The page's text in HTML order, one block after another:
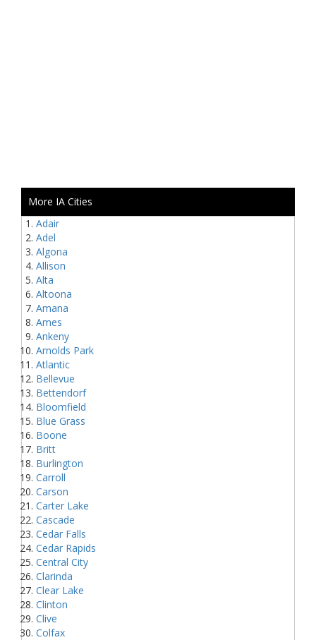
More IA Cities
Adair
Adel
Algona
Allison
Alta
Altoona
Amana
Ames
Ankeny
Arnolds Park
Atlantic
Bellevue
Bettendorf
Bloomfield
Blue Grass
Boone
Britt
Burlington
Carroll
Carson
Carter Lake
Cascade
Cedar Falls
Cedar Rapids
Central City
Clarinda
Clear Lake
Clinton
Clive
Colfax